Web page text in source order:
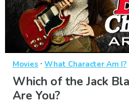
Movies · What Character Am I?
Which of the Jack
Are You?